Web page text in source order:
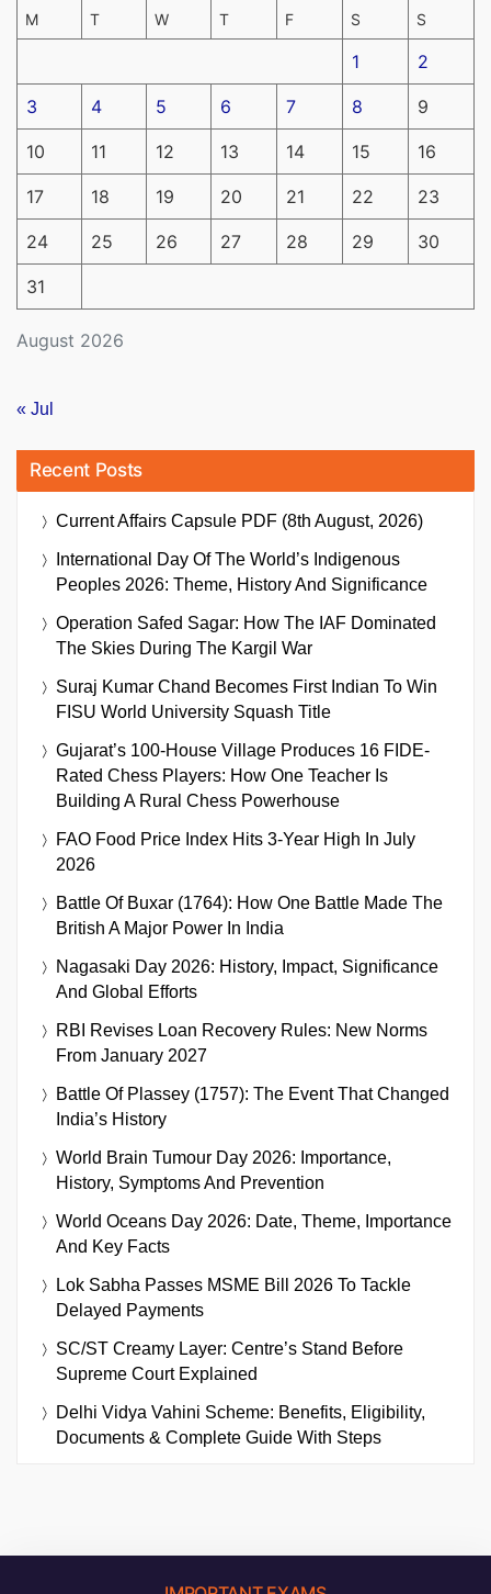
August 2026
M T W T F S S
1 2
3 4 5 6 7 8 9
10 11 12 13 14 15 16
17 18 19 20 21 22 23
24 25 26 27 28 29 30
31
« Jul
Recent Posts
Current Affairs Capsule PDF (8th August, 2026)
International Day Of The World’s Indigenous
Peoples 2026: Theme, History And Significance
Operation Safed Sagar: How The IAF Dominated
The Skies During The Kargil War
Suraj Kumar Chand Becomes First Indian To Win
FISU World University Squash Title
Gujarat’s 100-House Village Produces 16 FIDE-
Rated Chess Players: How One Teacher Is
Building A Rural Chess Powerhouse
FAO Food Price Index Hits 3-Year High In July
2026
Battle Of Buxar (1764): How One Battle Made The
British A Major Power In India
Nagasaki Day 2026: History, Impact, Significance
And Global Efforts
RBI Revises Loan Recovery Rules: New Norms
From January 2027
Battle Of Plassey (1757): The Event That Changed
India’s History
World Brain Tumour Day 2026: Importance,
History, Symptoms And Prevention
World Oceans Day 2026: Date, Theme, Importance
And Key Facts
Lok Sabha Passes MSME Bill 2026 To Tackle
Delayed Payments
SC/ST Creamy Layer: Centre’s Stand Before
Supreme Court Explained
Delhi Vidya Vahini Scheme: Benefits, Eligibility,
Documents & Complete Guide With Steps